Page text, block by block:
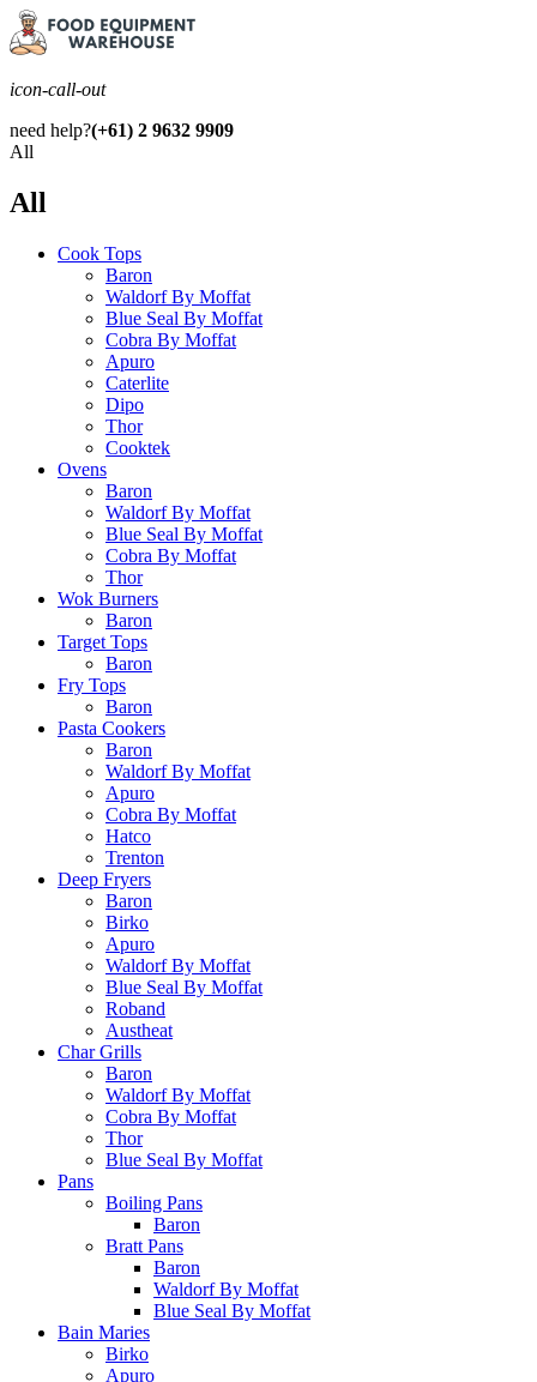
icon-call-out
need help?(+61) 2 9632 9909
All
All
Cook Tops
Baron
Waldorf By Moffat
Blue Seal By Moffat
Cobra By Moffat
Apuro
Caterlite
Dipo
Thor
Cooktek
Ovens
Baron
Waldorf By Moffat
Blue Seal By Moffat
Cobra By Moffat
Thor
Wok Burners
Baron
Target Tops
Baron
Fry Tops
Baron
Pasta Cookers
Baron
Waldorf By Moffat
Apuro
Cobra By Moffat
Hatco
Trenton
Deep Fryers
Baron
Birko
Apuro
Waldorf By Moffat
Blue Seal By Moffat
Roband
Austheat
Char Grills
Baron
Waldorf By Moffat
Cobra By Moffat
Thor
Blue Seal By Moffat
Pans
Boiling Pans
Baron
Bratt Pans
Baron
Waldorf By Moffat
Blue Seal By Moffat
Bain Maries
Birko
Apuro